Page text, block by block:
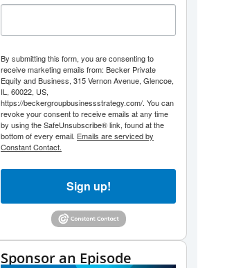
By submitting this form, you are consenting to
receive marketing emails from: Becker Private
Equity and Business, 315 Vernon Avenue, Glencoe,
IL, 60022, US,
https://beckergroupbusinessstrategy.com/. You can
revoke your consent to receive emails at any time
by using the SafeUnsubscribe® link, found at the
bottom of every email. Emails are serviced by
Constant Contact.
Sign up!
Sponsor an Episode